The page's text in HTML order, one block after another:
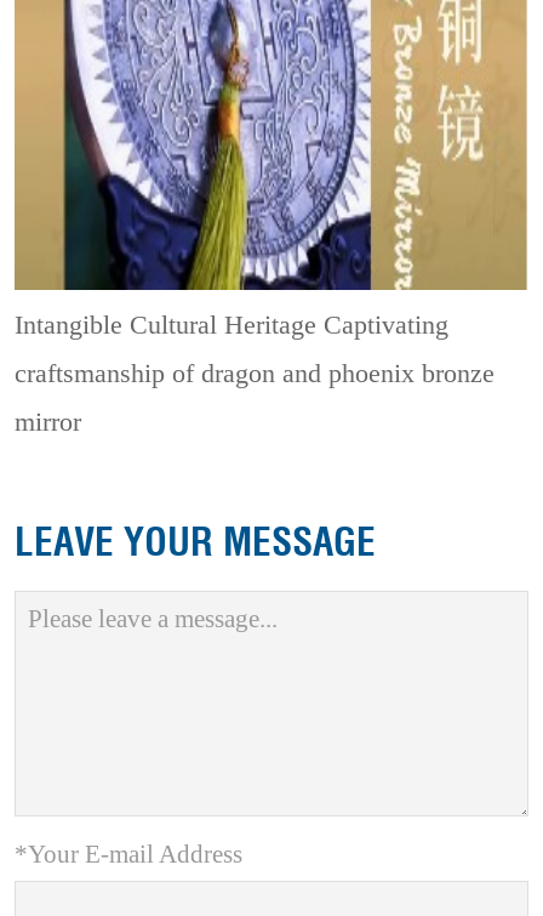
Intangible Cultural Heritage Captivating
craftsmanship of dragon and phoenix bronze
mirror
LEAVE YOUR MESSAGE
*Your E-mail Address